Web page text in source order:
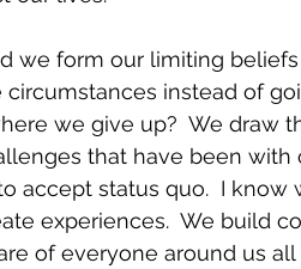
we form our limiting
instead of
we give up?  We draw
that have been with
accept status quo.  I know
experiences.  We build
of everyone around us all